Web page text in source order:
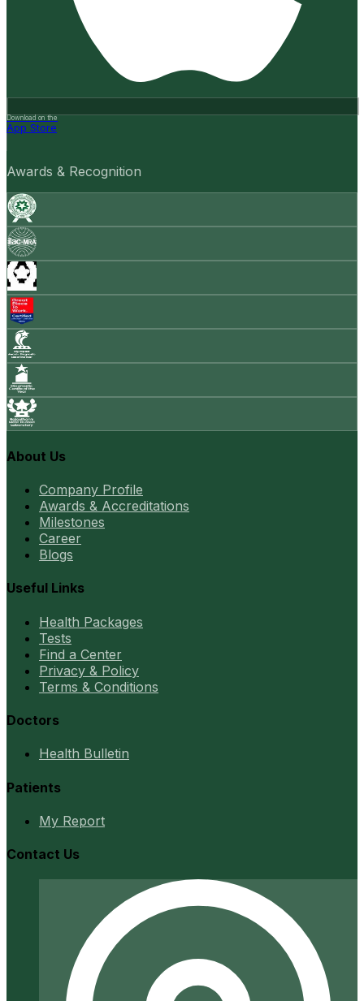
Download on the
App Store
Awards & Recognition
About Us
Company Profile
Awards & Accreditations
Milestones
Career
Blogs
Useful Links
Health Packages
Tests
Find a Center
Privacy & Policy
Terms & Conditions
Doctors
Health Bulletin
Patients
My Report
Contact Us